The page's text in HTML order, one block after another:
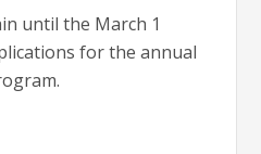
until the March 1
for the annual